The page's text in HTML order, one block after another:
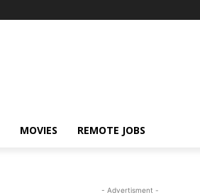
MOVIES REMOTE JOBS
- Advertisment -